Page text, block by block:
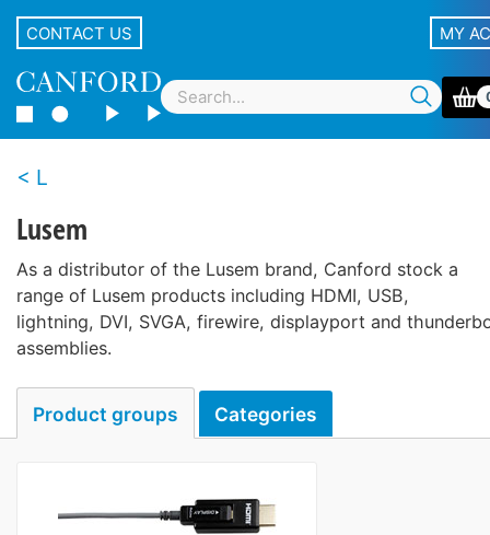
CONTACT US MY
L
Lusem
As a distributor of the Lusem brand, Canford stock a
range of Lusem products including HDMI, USB,
lightning, DVI, SVGA, firewire, displayport and
assemblies.
Product groups Categories